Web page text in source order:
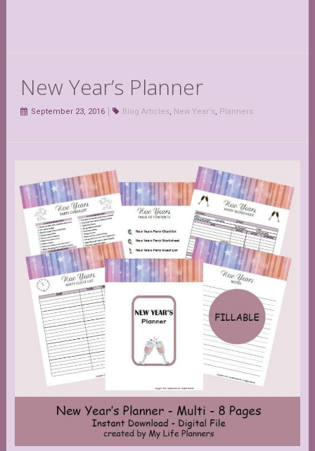
New Year’s Planner
September 23, 2016 Blog Articles, New Year's, Planners